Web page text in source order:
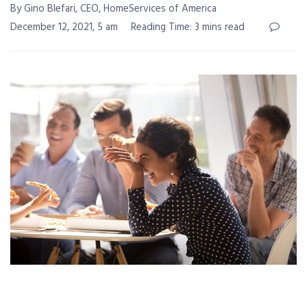
By Gino Blefari, CEO, HomeServices of America
December 12, 2021, 5 am
Reading Time: 3 mins read